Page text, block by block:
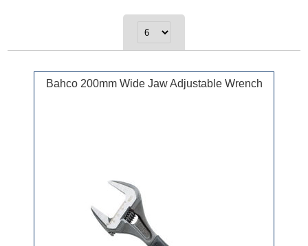
Bahco 200mm Wide Jaw Adjustable Wrench